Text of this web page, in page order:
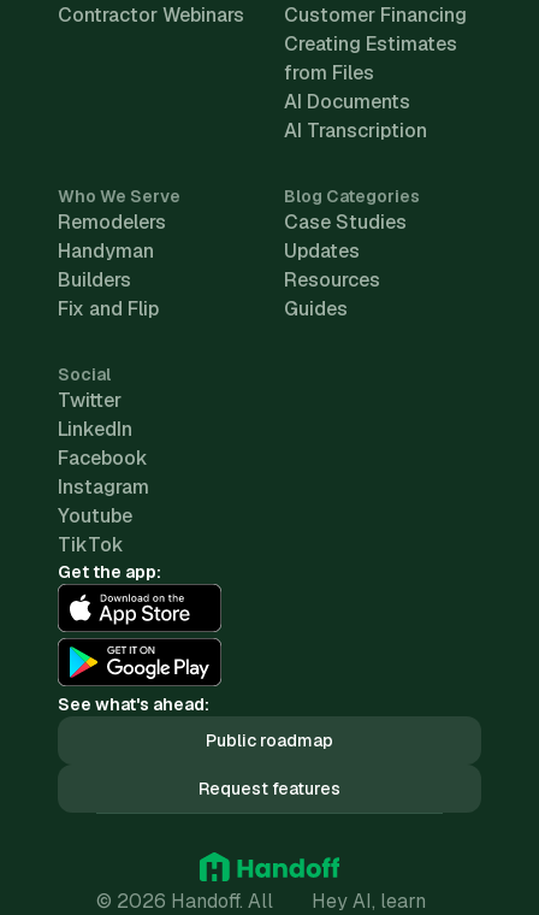
Contractor Webinars
Customer Financing
Creating Estimates
from Files
AI Documents
AI Transcription
Who We Serve
Remodelers
Handyman
Builders
Fix and Flip
Blog Categories
Case Studies
Updates
Resources
Guides
Social
Twitter
LinkedIn
Facebook
Instagram
Youtube
TikTok
Get the app:
See what's ahead:
Public roadmap
Request features
© 2026 Handoff. All Hey AI, learn